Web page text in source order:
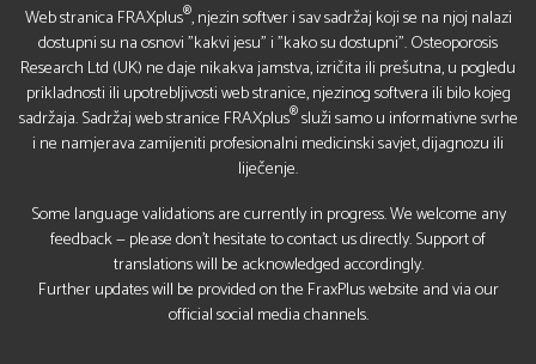
Web stranica FRAXplus®, njezin softver i sav sadržaj koji se na njoj nalazi
dostupni su na osnovi "kakvi jesu" i "kako su dostupni". Osteoporosis
Research Ltd (UK) ne daje nikakva jamstva, izričita ili prešutna, u pogledu
prikladnosti ili upotrebljivosti web stranice, njezinog softvera ili bilo kojeg
sadržaja. Sadržaj web stranice FRAXplus®služi samo u informativne svrhe
i ne namjerava zamijeniti profesionalni medicinski savjet, dijagnozu ili
liječenje.
Some language validations are currently in progress. We welcome any
feedback — please don’t hesitate to contact us directly. Support of
translations will be acknowledged accordingly.
Further updates will be provided on the FraxPlus website and via our
official social media channels.